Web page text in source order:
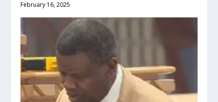
February 16, 2025